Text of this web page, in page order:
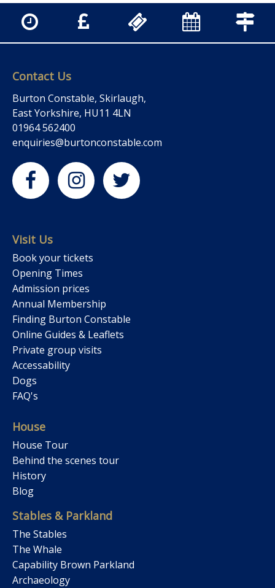
Contact Us
Burton Constable, Skirlaugh,
East Yorkshire, HU11 4LN
01964 562400
enquiries@burtonconstable.com
Visit Us
Book your tickets
Opening Times
Admission prices
Annual Membership
Finding Burton Constable
Online Guides & Leaflets
Private group visits
Accessability
Dogs
FAQ's
House
House Tour
Behind the scenes tour
History
Blog
Stables & Parkland
The Stables
The Whale
Capability Brown Parkland
Archaeology